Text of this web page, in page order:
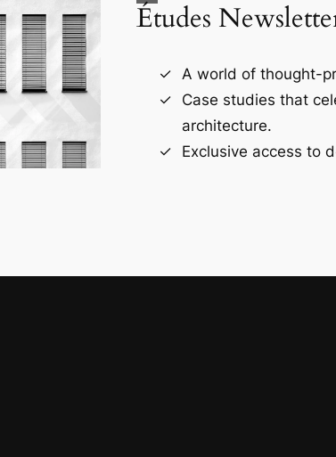
Études
A world of thought-
Case studies that
architecture.
Exclusive access to